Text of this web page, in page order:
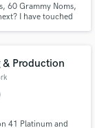
60 Grammy Noms,
I have touched
Production
41 Platinum and
budgets